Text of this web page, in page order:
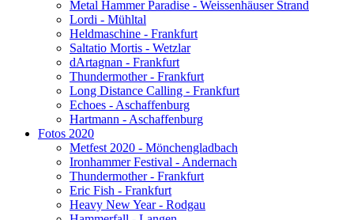
Metal Hammer Paradise - Weissenhäuser Strand
Lordi - Mühltal
Heldmaschine - Frankfurt
Saltatio Mortis - Wetzlar
dArtagnan - Frankfurt
Thundermother - Frankfurt
Long Distance Calling - Frankfurt
Echoes - Aschaffenburg
Hartmann - Aschaffenburg
Fotos 2020
Metfest 2020 - Mönchengladbach
Ironhammer Festival - Andernach
Thundermother - Frankfurt
Eric Fish - Frankfurt
Heavy New Year - Rodgau